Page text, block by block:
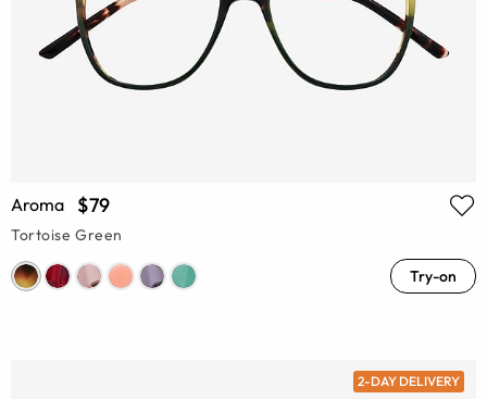
Aroma $79
Tortoise Green
Try-on
2-DAY DELIVERY